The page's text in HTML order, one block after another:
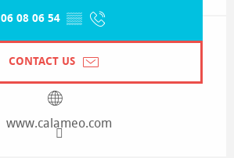
06 08 06 54 ▒▒
CONTACT US
www.calameo.com